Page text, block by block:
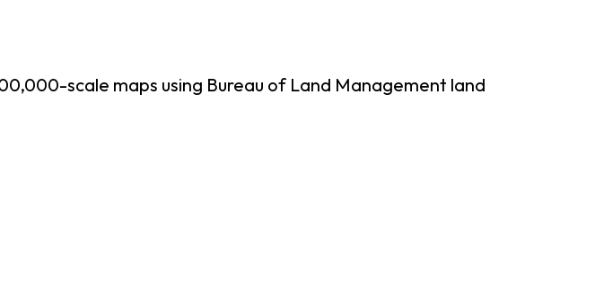
scale maps using Bureau of Land Management land